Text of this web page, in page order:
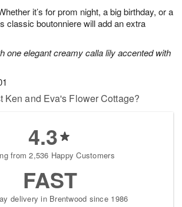
it’s for prom night, a big birthday, or a
classic boutonniere will add an extra
one elegant creamy calla lily accented with
Ken and Eva's Flower Cottage?
4.3
from 2,536 Happy Customers
FAST
delivery in Brentwood since 1986